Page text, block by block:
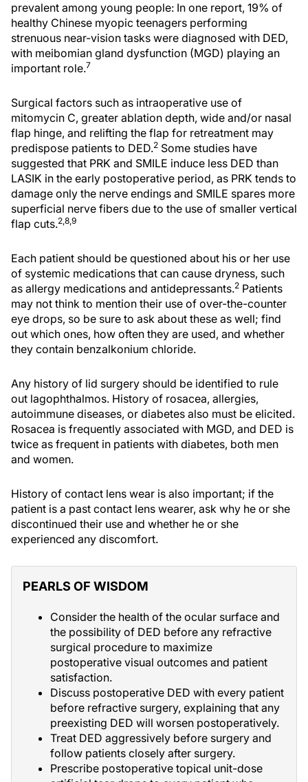
prevalent among young people: In one report, 19% of
healthy Chinese myopic teenagers performing
strenuous near-vision tasks were diagnosed with DED,
with meibomian gland dysfunction (MGD) playing an
important role.7
Surgical factors such as intraoperative use of
mitomycin C, greater ablation depth, wide and/or nasal
flap hinge, and relifting the flap for retreatment may
predispose patients to DED.2 Some studies have
suggested that PRK and SMILE induce less DED than
LASIK in the early postoperative period, as PRK tends to
damage only the nerve endings and SMILE spares more
superficial nerve fibers due to the use of smaller vertical
flap cuts.2,8,9
Each patient should be questioned about his or her use
of systemic medications that can cause dryness, such
as allergy medications and antidepressants.2 Patients
may not think to mention their use of over-the-counter
eye drops, so be sure to ask about these as well; find
out which ones, how often they are used, and whether
they contain benzalkonium chloride.
Any history of lid surgery should be identified to rule
out lagophthalmos. History of rosacea, allergies,
autoimmune diseases, or diabetes also must be elicited.
Rosacea is frequently associated with MGD, and DED is
twice as frequent in patients with diabetes, both men
and women.
History of contact lens wear is also important; if the
patient is a past contact lens wearer, ask why he or she
discontinued their use and whether he or she
experienced any discomfort.
PEARLS OF WISDOM
Consider the health of the ocular surface and
the possibility of DED before any refractive
surgical procedure to maximize
postoperative visual outcomes and patient
satisfaction.
Discuss postoperative DED with every patient
before refractive surgery, explaining that any
preexisting DED will worsen postoperatively.
Treat DED aggressively before surgery and
follow patients closely after surgery.
Prescribe postoperative topical unit-dose